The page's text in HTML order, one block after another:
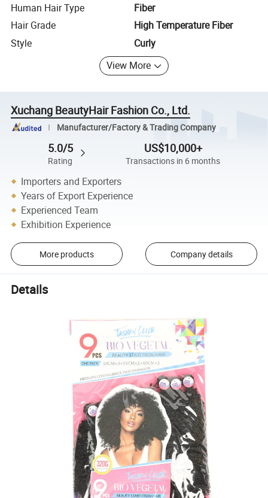
Human Hair Type
Fiber
Hair Grade
High Temperature Fiber
Style
Curly
View More
Xuchang BeautyHair Fashion Co., Ltd.
Manufacturer/Factory & Trading Company
5.0/5
Rating
US$10,000+
Transactions in 6 months
Importers and Exporters
Years of Export Experience
Experienced Team
Exhibition Experience
More products Company details
Details